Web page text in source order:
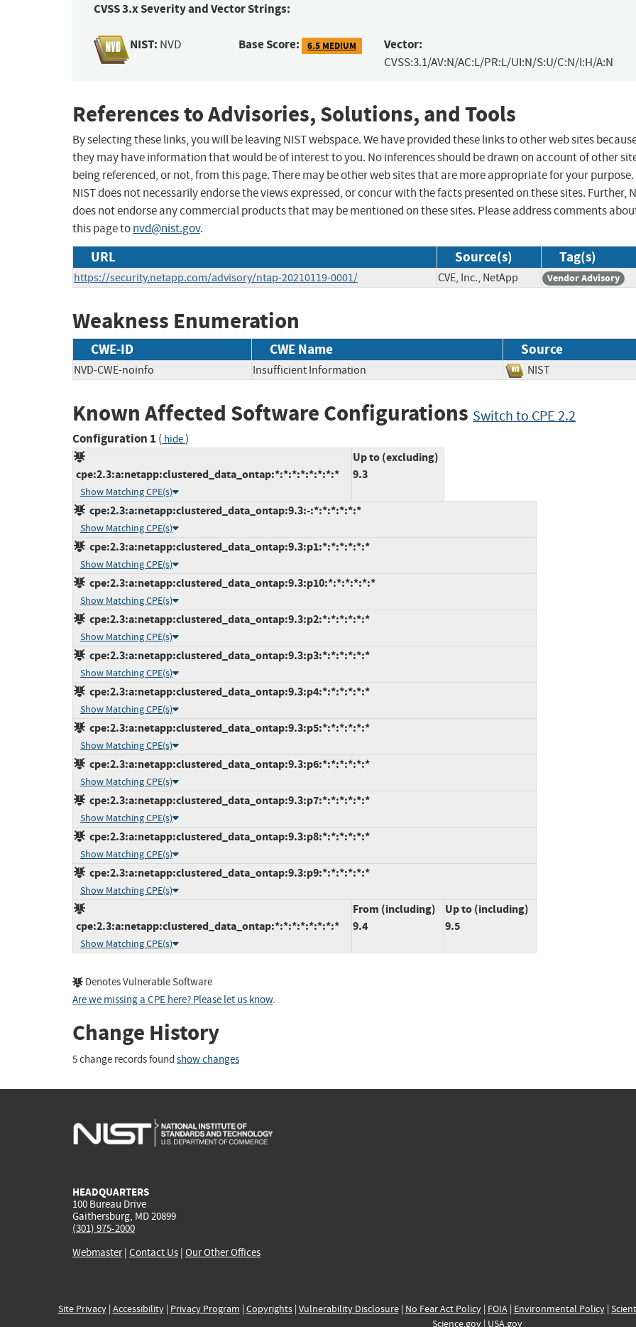
CVSS 3.x Severity and Vector Strings:
NIST: NVD Base Score: 6.5 MEDIUM Vector:
CVSS:3.1/AV:N/AC:L/PR:L/UI:N/S:U/C:N/I:H/A:N
References to Advisories, Solutions, and Tools
By selecting these links, you will be leaving NIST webspace. We have provided these links to other web sites
they may have information that would be of interest to you. No inferences should be drawn on account of other
being referenced, or not, from this page. There may be other web sites that are more appropriate for your purpose.
NIST does not necessarily endorse the views expressed, or concur with the facts presented on these sites. Further,
does not endorse any commercial products that may be mentioned on these sites. Please address comments
this page tonvd@nist.gov.
URL Source(s) Tag(s)
https://security.netapp.com/advisory/ntap-20210119-0001/ CVE, Inc., NetApp Vendor Advisory
Weakness Enumeration
CWE-ID CWE Name Source
NVD-CWE-noinfo Insufficient Information NIST
Known Affected Software Configurations Switch to CPE 2.2
Configuration 1 ( hide)
cpe:2.3:a:netapp:clustered_data_ontap:*:*:*:*:*:*:*:*
Show Matching CPE(s)
Up to (excluding)
9.3
cpe:2.3:a:netapp:clustered_data_ontap:9.3:-:*:*:*:*:*:*
Show Matching CPE(s)
cpe:2.3:a:netapp:clustered_data_ontap:9.3:p1:*:*:*:*:*:*
Show Matching CPE(s)
cpe:2.3:a:netapp:clustered_data_ontap:9.3:p10:*:*:*:*:*:*
Show Matching CPE(s)
cpe:2.3:a:netapp:clustered_data_ontap:9.3:p2:*:*:*:*:*:*
Show Matching CPE(s)
cpe:2.3:a:netapp:clustered_data_ontap:9.3:p3:*:*:*:*:*:*
Show Matching CPE(s)
cpe:2.3:a:netapp:clustered_data_ontap:9.3:p4:*:*:*:*:*:*
Show Matching CPE(s)
cpe:2.3:a:netapp:clustered_data_ontap:9.3:p5:*:*:*:*:*:*
Show Matching CPE(s)
cpe:2.3:a:netapp:clustered_data_ontap:9.3:p6:*:*:*:*:*:*
Show Matching CPE(s)
cpe:2.3:a:netapp:clustered_data_ontap:9.3:p7:*:*:*:*:*:*
Show Matching CPE(s)
cpe:2.3:a:netapp:clustered_data_ontap:9.3:p8:*:*:*:*:*:*
Show Matching CPE(s)
cpe:2.3:a:netapp:clustered_data_ontap:9.3:p9:*:*:*:*:*:*
Show Matching CPE(s)
cpe:2.3:a:netapp:clustered_data_ontap:*:*:*:*:*:*:*:*
Show Matching CPE(s)
From (including)
9.4
Up to (including)
9.5
Denotes Vulnerable Software
Are we missing a CPE here? Please let us know.
Change History
5 change records found show changes
HEADQUARTERS
100 Bureau Drive
Gaithersburg, MD 20899
(301) 975-2000
Webmaster| Contact Us | Our Other Offices
Site Privacy| Accessibility| Privacy Program | Copyrights| Vulnerability Disclosure| No Fear Act Policy| FOIA| Environmental Policy|
Science.gov| USA.gov